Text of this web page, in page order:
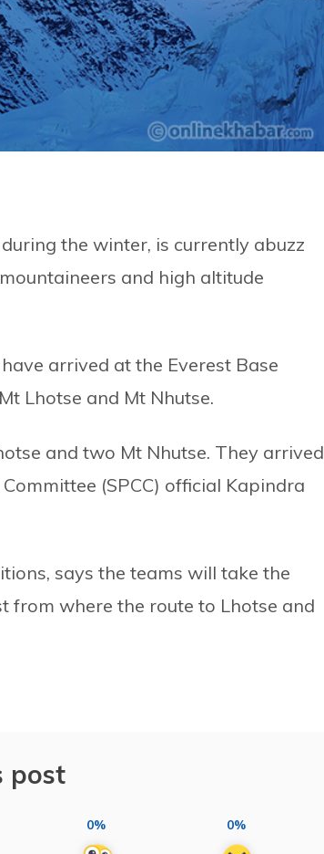
the winter, is currently abuzz
and high altitude
arrived at the Everest Base
Lhotse and Mt Nhutse.
and two Mt Nhutse. They arrived
(SPCC) official Kapindra
says the teams will take the
from where the route to Lhotse and
post
0% 0%